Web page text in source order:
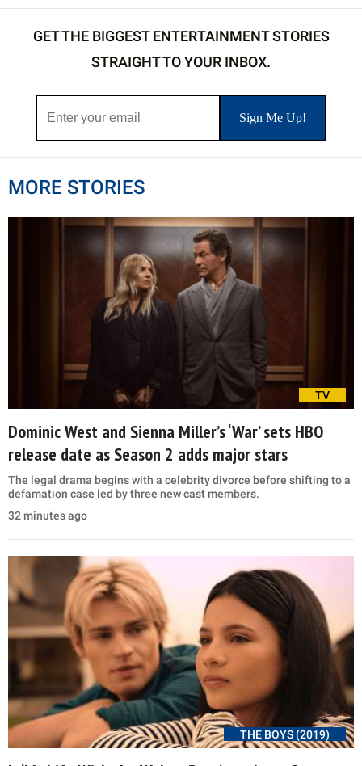
GET THE BIGGEST ENTERTAINMENT STORIES
STRAIGHT TO YOUR INBOX.
MORE STORIES
TV
Dominic West and Sienna Miller’s ‘War’ sets HBO
release date as Season 2 adds major stars
The legal drama begins with a celebrity divorce before shifting to a
defamation case led by three new cast members.
32 minutes ago
THE BOYS (2019)